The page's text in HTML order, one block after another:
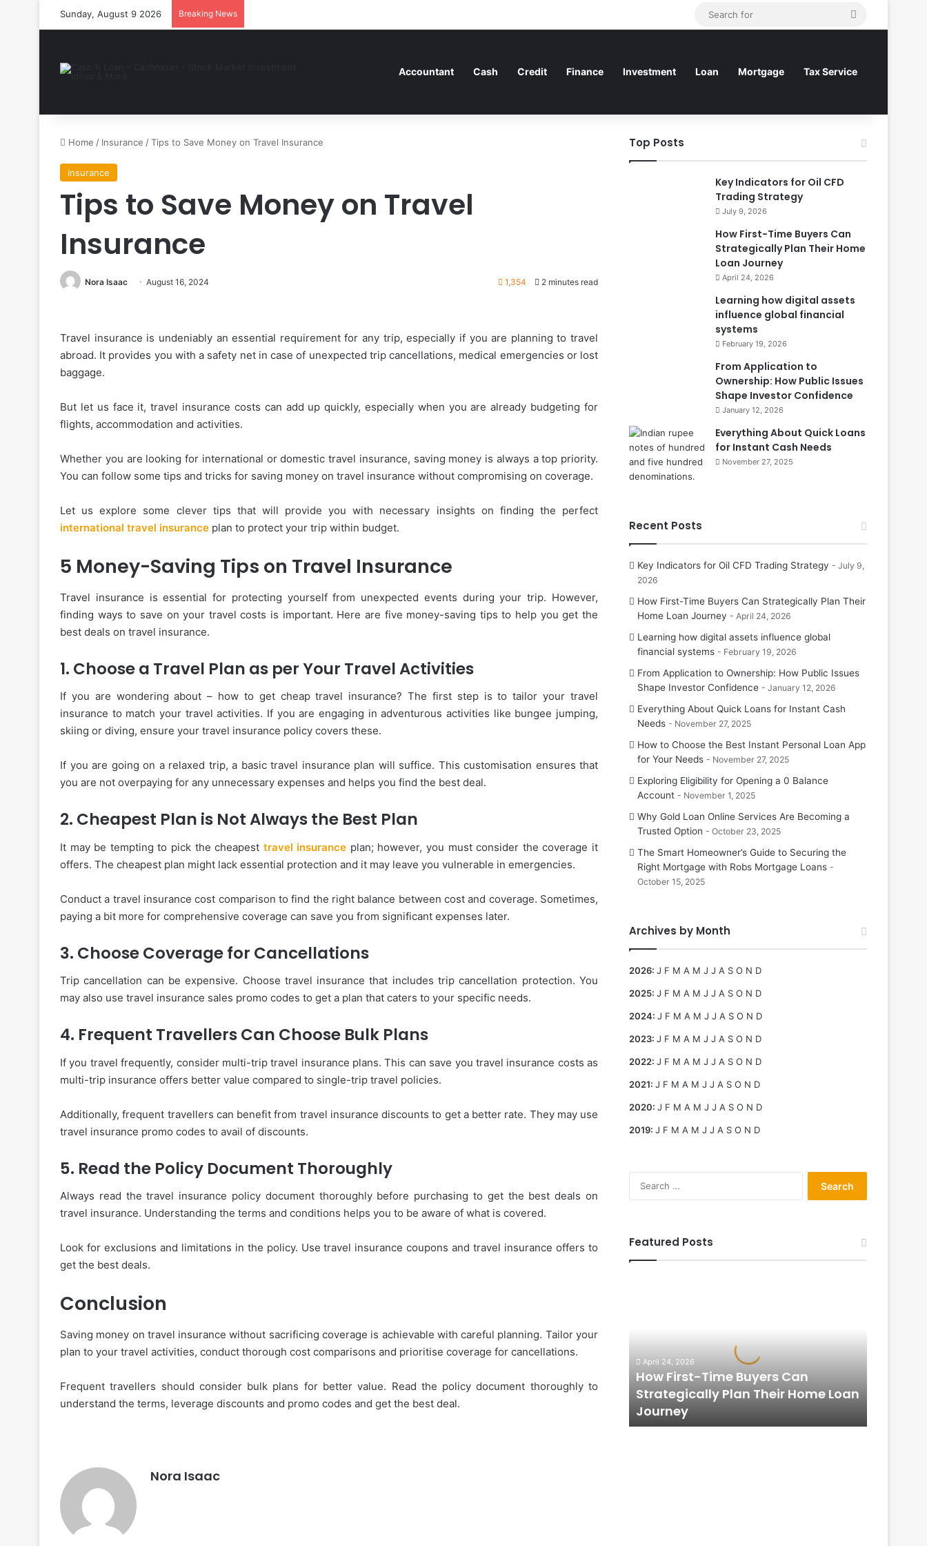
Sunday, August 9 2026 Breaking News
Search
Accountant Cash Credit Finance Investment Loan Mortgage Tax Service
Home / Insurance /Tips to Save Money on Travel Insurance
Insurance
Tips to Save Money on Travel
Insurance
Nora Isaac August 16, 2024 1,354 2 minutes read
Travel insurance is undeniably an essential requirement for any trip, especially if you are planning to travel
abroad. It provides you with a safety net in case of unexpected trip cancellations, medical emergencies or lost
baggage.
But let us face it, travel insurance costs can add up quickly, especially when you are already budgeting for
flights, accommodation and activities.
Whether you are looking for international or domestic travel insurance, saving money is always a top priority.
You can follow some tips and tricks for saving money on travel insurance without compromising on coverage.
Let us explore some clever tips that will provide you with necessary insights on finding the perfect
international travel insurance plan to protect your trip within budget.
5 Money-Saving Tips on Travel Insurance
Travel insurance is essential for protecting yourself from unexpected events during your trip. However,
finding ways to save on your travel costs is important. Here are five money-saving tips to help you get the
best deals on travel insurance.
1. Choose a Travel Plan as per Your Travel Activities
If you are wondering about – how to get cheap travel insurance? The first step is to tailor your travel
insurance to match your travel activities. If you are engaging in adventurous activities like bungee jumping,
skiing or diving, ensure your travel insurance policy covers these.
If you are going on a relaxed trip, a basic travel insurance plan will suffice. This customisation ensures that
you are not overpaying for any unnecessary expenses and helps you find the best deal.
2. Cheapest Plan is Not Always the Best Plan
It may be tempting to pick the cheapest travel insurance plan; however, you must consider the coverage it
offers. The cheapest plan might lack essential protection and it may leave you vulnerable in emergencies.
Conduct a travel insurance cost comparison to find the right balance between cost and coverage. Sometimes,
paying a bit more for comprehensive coverage can save you from significant expenses later.
3. Choose Coverage for Cancellations
Trip cancellation can be expensive. Choose travel insurance that includes trip cancellation protection. You
may also use travel insurance sales promo codes to get a plan that caters to your specific needs.
4. Frequent Travellers Can Choose Bulk Plans
If you travel frequently, consider multi-trip travel insurance plans. This can save you travel insurance costs as
multi-trip insurance offers better value compared to single-trip travel policies.
Additionally, frequent travellers can benefit from travel insurance discounts to get a better rate. They may use
travel insurance promo codes to avail of discounts.
5. Read the Policy Document Thoroughly
Always read the travel insurance policy document thoroughly before purchasing to get the best deals on
travel insurance. Understanding the terms and conditions helps you to be aware of what is covered.
Look for exclusions and limitations in the policy. Use travel insurance coupons and travel insurance offers to
get the best deals.
Conclusion
Saving money on travel insurance without sacrificing coverage is achievable with careful planning. Tailor your
plan to your travel activities, conduct thorough cost comparisons and prioritise coverage for cancellations.
Frequent travellers should consider bulk plans for better value. Read the policy document thoroughly to
understand the terms, leverage discounts and promo codes and get the best deal.
Nora Isaac
Top Posts
Key Indicators for Oil CFD
Trading Strategy
July 9, 2026
How First-Time Buyers Can
Strategically Plan Their Home
Loan Journey
April 24, 2026
Learning how digital assets
influence global financial
systems
February 19, 2026
From Application to
Ownership: How Public Issues
Shape Investor Confidence
January 12, 2026
Everything About Quick Loans
for Instant Cash Needs
November 27, 2025
Recent Posts
Key Indicators for Oil CFD Trading Strategy
July 9,
2026
How First-Time Buyers Can Strategically Plan Their
Home Loan Journey
April 24, 2026
Learning how digital assets influence global
financial systems
February 19, 2026
From Application to Ownership: How Public Issues
Shape Investor Confidence
January 12, 2026
Everything About Quick Loans for Instant Cash
Needs
November 27, 2025
How to Choose the Best Instant Personal Loan App
for Your Needs
November 27, 2025
Exploring Eligibility for Opening a 0 Balance
Account
November 1, 2025
Why Gold Loan Online Services Are Becoming a
Trusted Option
October 23, 2025
The Smart Homeowner’s Guide to Securing the
Right Mortgage with Robs Mortgage Loans
October 15, 2025
Archives by Month
2026: J F M A M J J A S O N D
2025: J F M A M J J A S O N D
2024: J F M A M J J A S O N D
2023: J F M A M J J A S O N D
2022: J F M A M J J A S O N D
2021: J F M A M J J A S O N D
2020: J F M A M J J A S O N D
2019: J F M A M J J A S O N D
Featured Posts
Plan
Their
Home
Loan
Journey
April 24, 2026
How First-Time Buyers Can
Strategically Plan Their Home Loan
Journey